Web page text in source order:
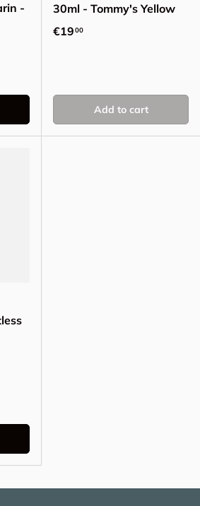
-
30ml - Tommy's Yellow
Regular price
€1900
Add to cart